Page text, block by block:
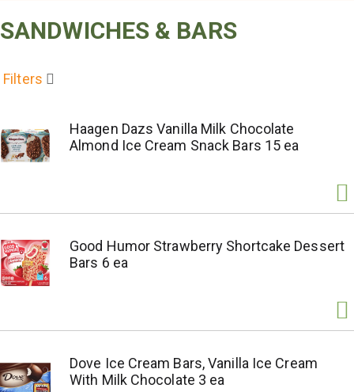
SANDWICHES & BARS
Filters
Haagen Dazs Vanilla Milk Chocolate
Almond Ice Cream Snack Bars 15 ea
Good Humor Strawberry Shortcake Dessert
Bars 6 ea
Dove Ice Cream Bars, Vanilla Ice Cream
With Milk Chocolate 3 ea